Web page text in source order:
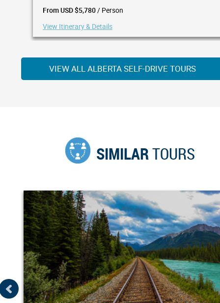
From USD $5,780/ Person
View Itinerary & Details
VIEW ALL ALBERTA SELF-DRIVE TOURS
SIMILARTOURS